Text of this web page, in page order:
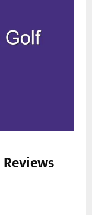
Reviews